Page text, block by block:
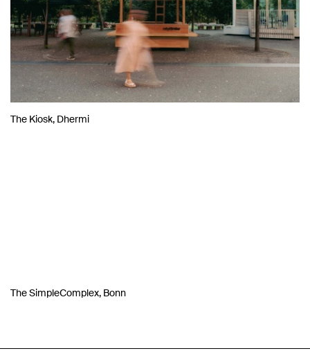
The Kiosk, Dhermi
The SimpleComplex, Bonn